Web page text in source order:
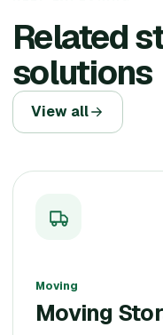
Related
solutions
View all
Moving
Moving